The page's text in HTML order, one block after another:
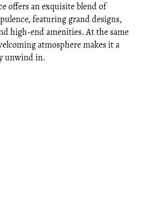
offers an exquisite blend of
featuring grand designs,
high-end amenities. At the same
atmosphere makes it a
unwind in.